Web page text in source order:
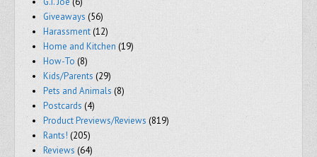
Giveaways (56)
Harassment(12)
Home and Kitchen (19)
How-To (8)
Kids/Parents (29)
Pets and Animals (8)
Postcards (4)
Product Previews/Reviews (819)
Rants! (205)
Reviews (64)